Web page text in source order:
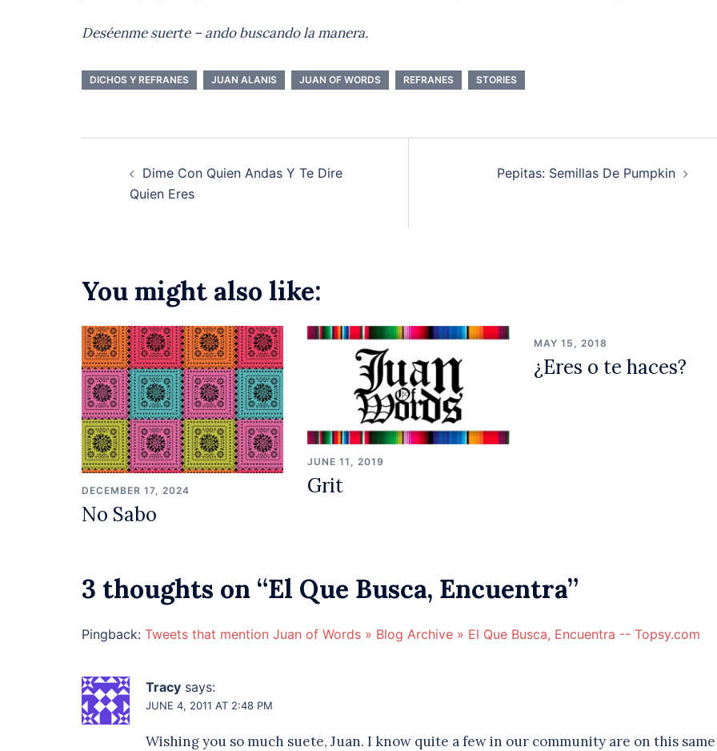
Deséenmesuerte – ando buscando la manera.
DICHOS Y REFRANES JUAN ALANIS JUAN OF WORDS REFRANES STORIES
navigation
Dime Con Quien Andas Y Te Dire
Quien Eres
Pepitas: Semillas De Pumpkin
You might also like:
DECEMBER 17, 2024
No Sabo
JUNE 11, 2019
Grit
MAY 15, 2018
¿Eres o te haces?
3 thoughts on “El Que Busca, Encuentra”
Pingback: Tweets that mention Juan of Words » Blog Archive » El Que Busca, Encuentra -- Topsy.com
Tracy says:
JUNE 4, 2011 AT 2:48 PM
Wishing you so much suete, Juan. I know quite a few in our community are on this same